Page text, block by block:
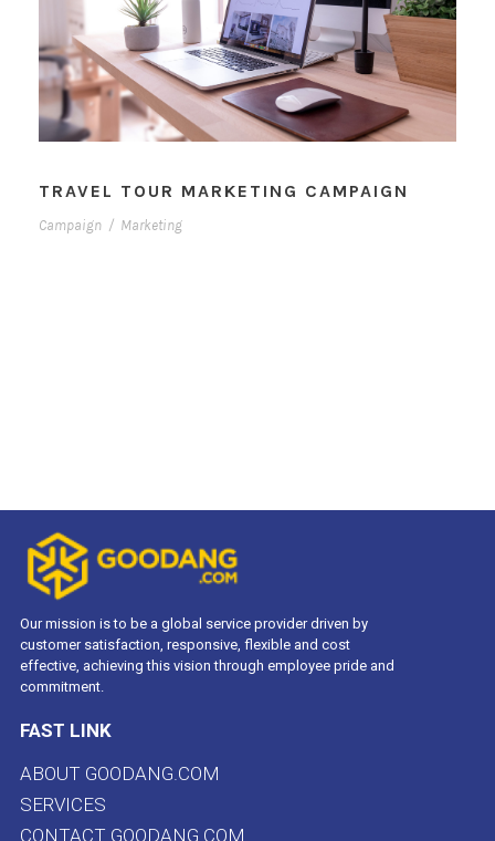
TRAVEL TOUR MARKETING CAMPAIGN
Campaign / Marketing
Our mission is to be a global service provider driven by
customer satisfaction, responsive, flexible and cost
effective, achieving this vision through employee pride and
commitment.
FAST LINK
ABOUT GOODANG.COM
SERVICES
CONTACT GOODANG.COM